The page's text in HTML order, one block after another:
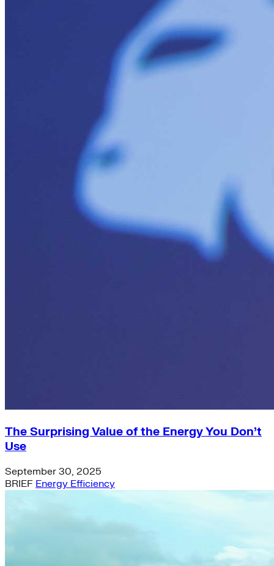
Buildings>Commercial
Buildings|Buildings>Residential Buildings
Distributed Energy
Grid Resilience
Pathways to Zero
Reliability
Satellites
zet-financing
Amory Lovins|Electricity
The Surprising Value of the Energy You Don’t
Use
September 30, 2025
BRIEF Energy Efficiency